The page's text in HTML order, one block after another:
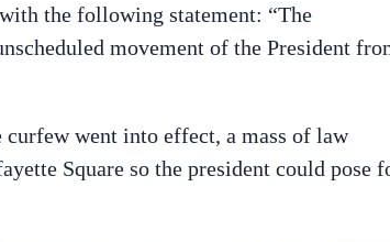
the following statement: “The
movement of the President
went into effect, a mass of law
Square so the president could pose